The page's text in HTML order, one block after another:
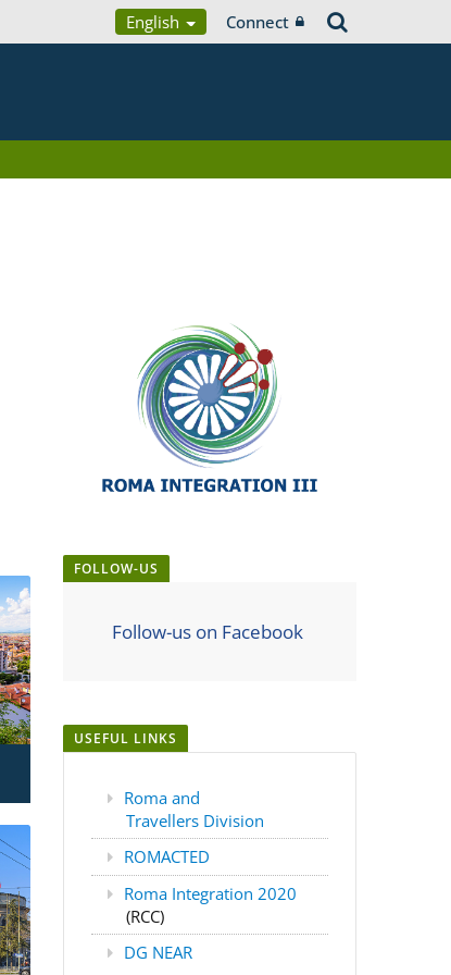
English Connect
FOLLOW-US
Follow-us on Facebook
USEFUL LINKS
Roma and
Travellers Division
ROMACTED
Roma Integration 2020
(RCC)
DG NEAR